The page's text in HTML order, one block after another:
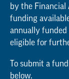
by the Financial
funding
annually funded
eligible for
To submit a
below.